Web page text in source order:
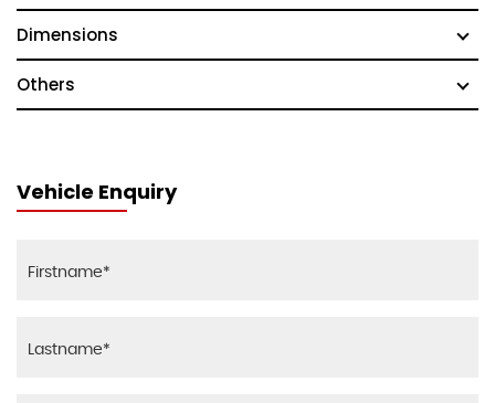
Dimensions
Others
Vehicle Enquiry